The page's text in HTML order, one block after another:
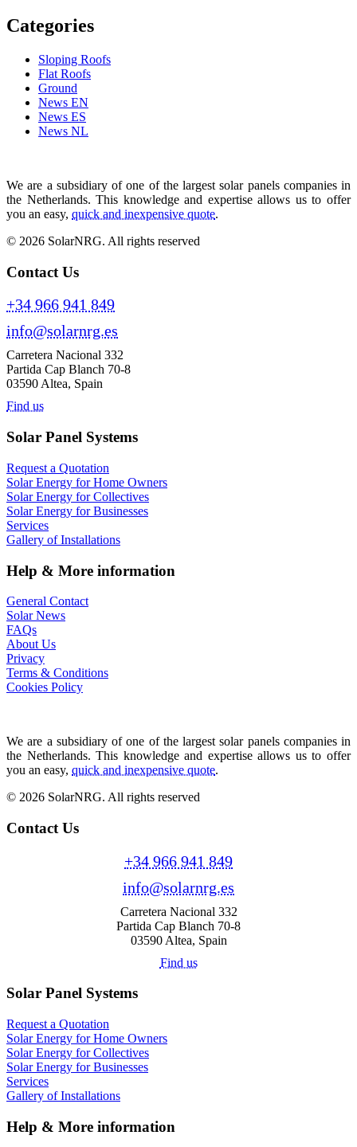
Categories
Sloping Roofs
Flat Roofs
Ground
News EN
News ES
News NL
We are a subsidiary of one of the largest solar panels companies in
the Netherlands. This knowledge and expertise allows us to offer
you an easy, quick and inexpensive quote.
© 2026 SolarNRG. All rights reserved
Contact Us
+34 966 941 849
info@solarnrg.es
Carretera Nacional 332
Partida Cap Blanch 70-8
03590 Altea, Spain
Find us
Solar Panel Systems
Request a Quotation
Solar Energy for Home Owners
Solar Energy for Collectives
Solar Energy for Businesses
Services
Gallery of Installations
Help & More information
General Contact
Solar News
FAQs
About Us
Privacy
Terms & Conditions
Cookies Policy
We are a subsidiary of one of the largest solar panels companies in
the Netherlands. This knowledge and expertise allows us to offer
you an easy, quick and inexpensive quote.
© 2026 SolarNRG. All rights reserved
Contact Us
+34 966 941 849
info@solarnrg.es
Carretera Nacional 332
Partida Cap Blanch 70-8
03590 Altea, Spain
Find us
Solar Panel Systems
Request a Quotation
Solar Energy for Home Owners
Solar Energy for Collectives
Solar Energy for Businesses
Services
Gallery of Installations
Help & More information